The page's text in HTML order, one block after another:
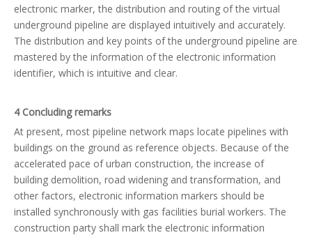
electronic marker, the distribution and routing of the virtual
underground pipeline are displayed intuitively and accurately.
The distribution and key points of the underground pipeline are
mastered by the information of the electronic information
identifier, which is intuitive and clear.
4 Concluding remarks
At present, most pipeline network maps locate pipelines with
buildings on the ground as reference objects. Because of the
accelerated pace of urban construction, the increase of
building demolition, road widening and transformation, and
other factors, electronic information markers should be
installed synchronously with gas facilities burial workers. The
construction party shall mark the electronic information